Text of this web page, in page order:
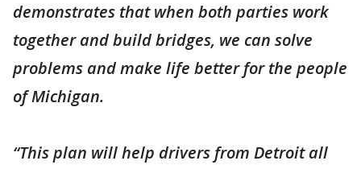
demonstrates that when both parties work
together and build bridges, we can solve
problems and make life better for the people
of Michigan.
“This plan will help drivers from Detroit all